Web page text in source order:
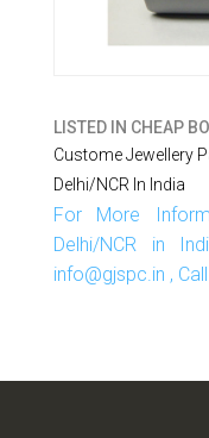
LISTED IN CHEAP
Custome Jewellery
Delhi/NCR In India
For More
Delhi/NCR in
info@gjspc.in ,